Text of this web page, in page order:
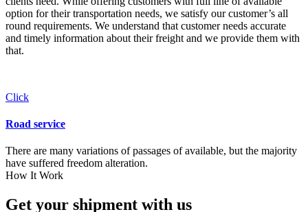
option for their transportation needs, we satisfy our customer’s all
round requirements. We understand that customer needs accurate
and timely information about their freight and we provide them with
that.
Click
Road service
There are many variations of passages of available, but the majority
have suffered freedom alteration.
How It Work
Get your shipment with us